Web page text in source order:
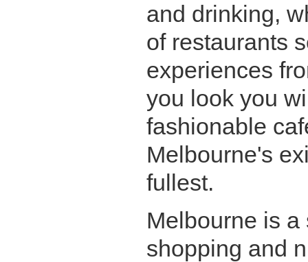
Queen Victoria Markets
and drinking,
of restaurants
experiences
you look you
fashionable
Melbourne's
fullest.
Melbourne is
shopping and